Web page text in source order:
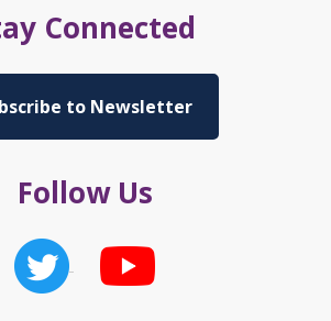
Connected
to Newsletter
Follow Us